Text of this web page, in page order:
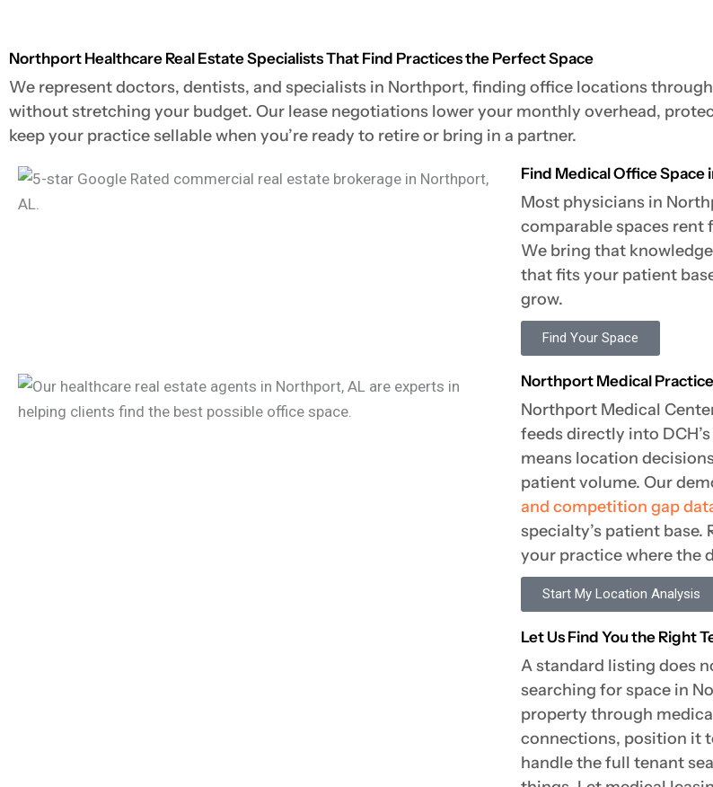
Northport Healthcare Real Estate Specialists That Find Practices the Perfect Space
We represent doctors, dentists, and specialists in Northport, finding office locations
without stretching your budget. Our lease negotiations lower your monthly overhead,
keep your practice sellable when you’re ready to retire or bring in a partner.
Find Medical Office
Most physicians in
comparable spaces rent
We bring that
that fits your patient
grow.
Find Your Space
Northport Medical
Northport Medical
feeds directly into
means location
patient volume. Our
and competition gap
specialty’s patient
your practice where the
Start My Location Analysis
Let Us Find You the Right
A standard listing does
searching for space in
property through
connections, position it
handle the full tenant